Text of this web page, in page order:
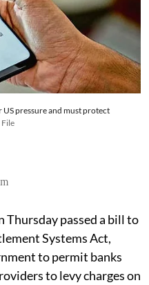
pressure and must protect
File
Thursday passed a bill to
Systems Act,
to permit banks
to levy charges on